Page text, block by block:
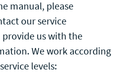
manual, please
our service
us with the
We work according
levels: